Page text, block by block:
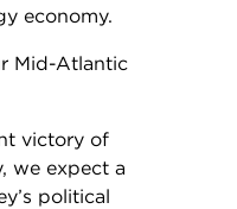
economy.
Mid-Atlantic
victory of
we expect a
political